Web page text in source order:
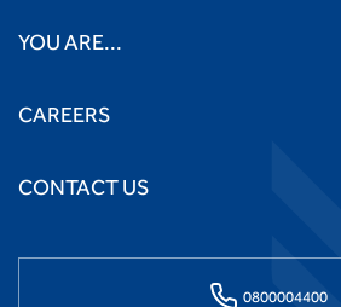
YOU ARE...
CAREERS
CONTACT US
0800004400